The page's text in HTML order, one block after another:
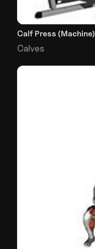
Calf Press (Machine)
Calves